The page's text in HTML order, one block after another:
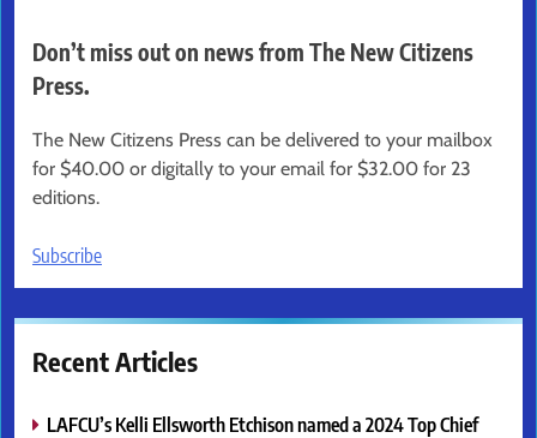
Don’t miss out on news from The New Citizens
Press.
The New Citizens Press can be delivered to your mailbox
for $40.00 or digitally to your email for $32.00 for 23
editions.
Subscribe
Recent Articles
LAFCU’s Kelli Ellsworth Etchison named a 2024 Top Chief